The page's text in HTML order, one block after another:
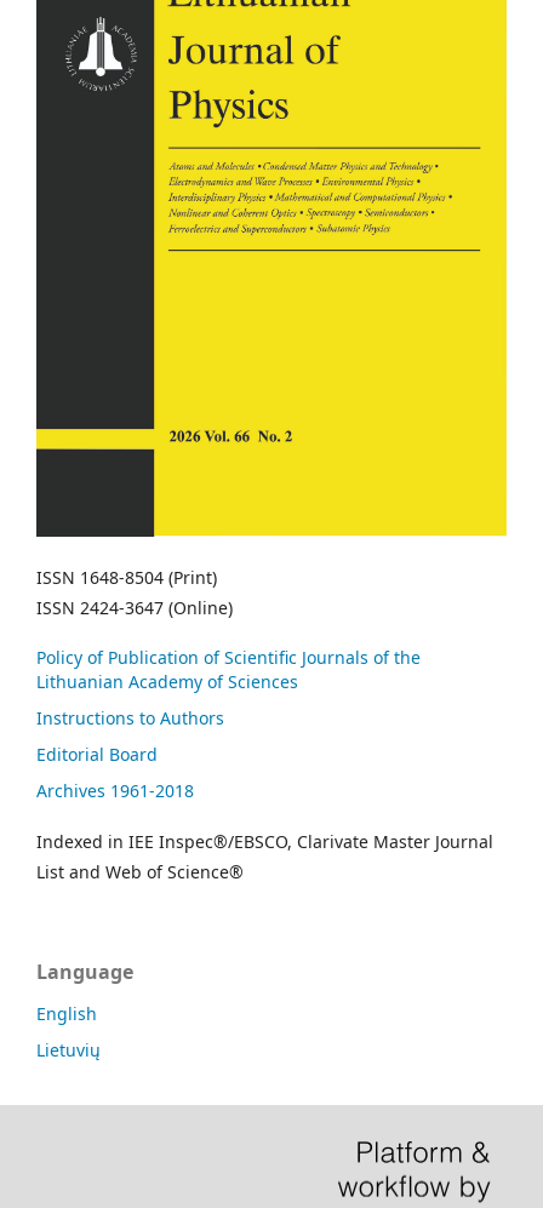
ISSN 1648-8504 (Print)
ISSN 2424-3647 (Online)
Policy of Publication of Scientific Journals of the
Lithuanian Academy of Sciences
Instructions to Authors
Editorial Board
Archives 1961-2018
Indexed in IEE Inspec®/EBSCO, Clarivate Master Journal
List and Web of Science®
Language
English
Lietuvių